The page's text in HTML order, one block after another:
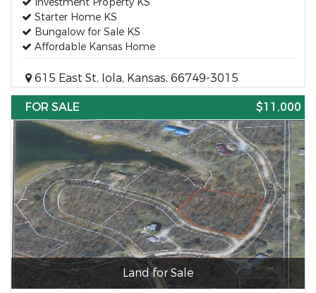
Starter Home KS
Bungalow for Sale KS
Affordable Kansas Home
615 East St, Iola, Kansas, 66749-3015
FOR SALE
$11,000
Land for Sale